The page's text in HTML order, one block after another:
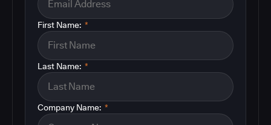
*
First Name:
*
Last Name:
*
Company Name: